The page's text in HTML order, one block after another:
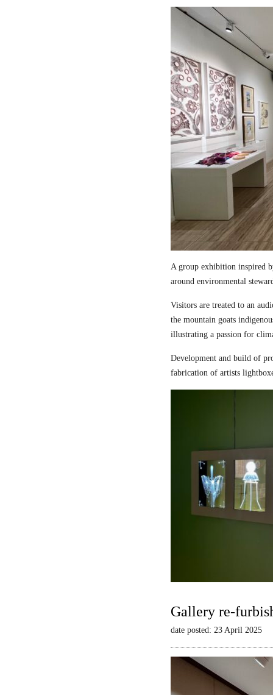
A group exhibition inspired
around environmental
Visitors are treated to an
the mountain goats
illustrating a passion for
Development and build of
fabrication of artists
Gallery re-
date posted: 23 April 2025